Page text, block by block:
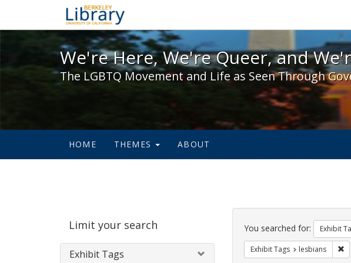
We're Here, We're Queer, and We're in
We're Here, We're Queer, and
The LGBTQ Movement and Life as Seen Through
HOME THEMES ABOUT
Limit your search
Exhibit Tags
Search
Constraints
You searched for: Exhibit
Exhibit Tags lesbians